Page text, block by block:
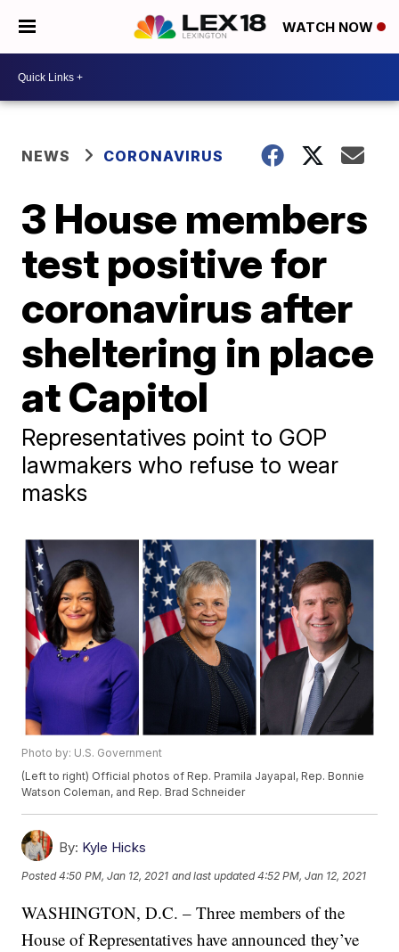
WATCH NOW
NEWS CORONAVIRUS
3 House members
test positive for
coronavirus after
sheltering in place
at Capitol
Representatives point to GOP
lawmakers who refuse to wear
masks
Photo by: U.S. Government
(Left to right) Official photos of Rep. Pramila Jayapal, Rep. Bonnie
Watson Coleman, and Rep. Brad Schneider
By: Kyle Hicks
Posted4:50 PM, Jan 12, 2021 and last updated 4:52 PM, Jan 12, 2021
WASHINGTON, D.C. – Three members of the
House of Representatives have announced they’ve